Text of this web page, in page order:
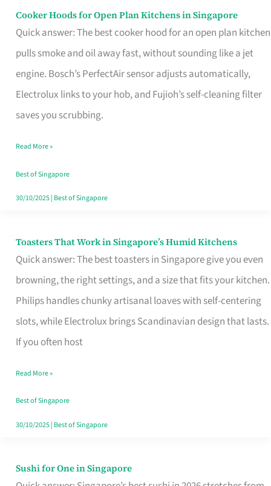
Cooker Hoods for Open Plan Kitchens in Singapore
Quick answer: The best cooker hood for an open plan kitchen
pulls smoke and oil away fast, without sounding like a jet
engine. Bosch’s PerfectAir sensor adjusts automatically,
Electrolux links to your hob, and Fujioh’s self-cleaning filter
saves you scrubbing.
Cooker
Hoods
for
Open
in
Read More »
Best of Singapore
30/10/2025| Best of Singapore
Toasters That Work in Singapore’s Humid Kitchens
Quick answer: The best toasters in Singapore give you even
browning, the right settings, and a size that fits your kitchen.
Philips handles chunky artisanal loaves with self-centering
slots, while Electrolux brings Scandinavian design that lasts.
If you often host
Toasters
That
Singapore’s
Humid
Kitchens
Read More »
Best of Singapore
30/10/2025| Best of Singapore
Sushi for One in Singapore
Sushi